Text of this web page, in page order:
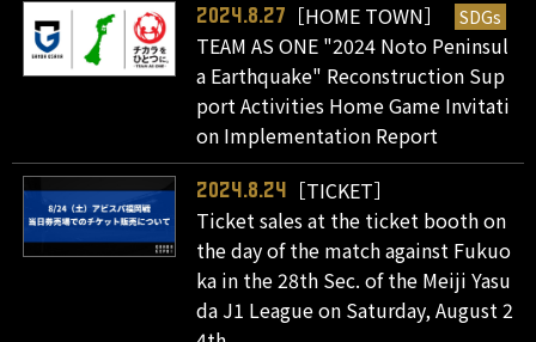
2024.8.27 ［HOME TOWN］ SDGs
TEAM AS ONE "2024 Noto Peninsul
a Earthquake" Reconstruction Sup
port Activities Home Game Invitati
on Implementation Report
2024.8.24
［TICKET］
Ticket sales at the ticket booth on
the day of the match against Fukuo
ka in the 28th Sec. of the Meiji Yasu
da J1 League on Saturday, August 2